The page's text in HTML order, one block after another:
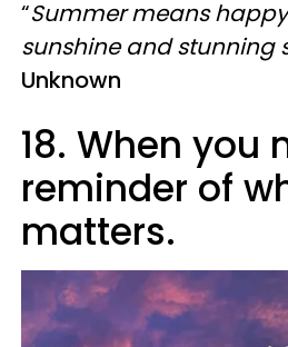
“Summer means
sunshine and stunning
Unknown
18. When you
reminder of
matters.